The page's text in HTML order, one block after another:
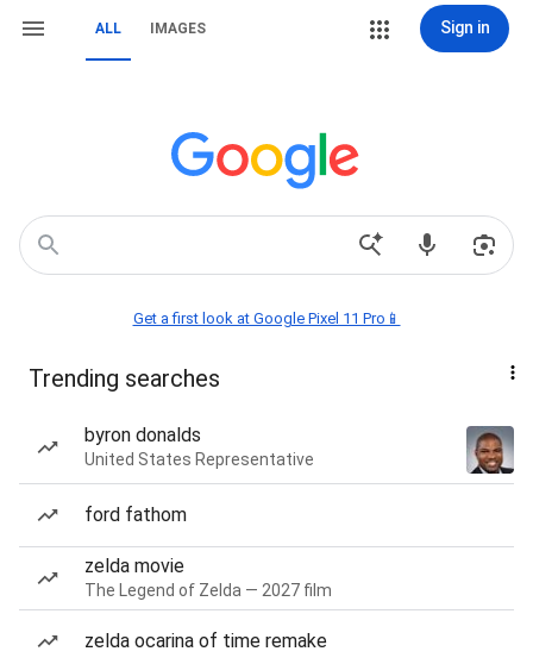
ALL IMAGES Sign in
Get a first look at Google Pixel 11 Pro📱
Trending searches
byron donalds
United States Representative
ford fathom
zelda movie
The Legend of Zelda — 2027 film
zelda ocarina of time remake